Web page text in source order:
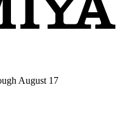
August 17